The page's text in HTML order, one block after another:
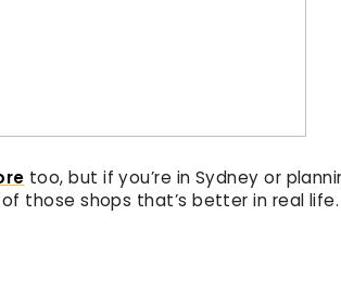
too, but if you’re in Sydney or
those shops that’s better in real life.